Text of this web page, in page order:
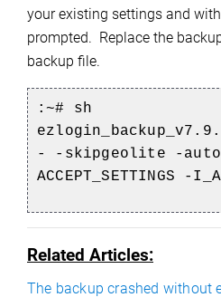
your existing settings and
prompted. Replace the
backup file.
:~# sh
- -skipgeolite -
ACCEPT_SETTINGS -
Related Articles:
The backup crashed without